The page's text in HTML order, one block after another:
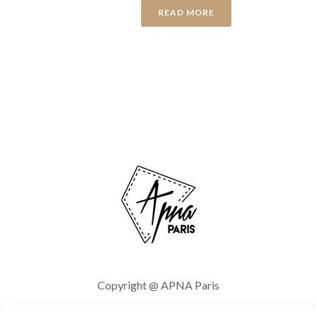
READ MORE
Copyright @ APNA Paris